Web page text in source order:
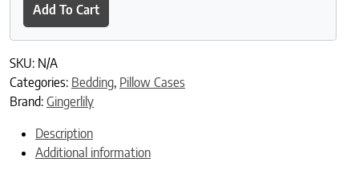
Add To Cart
SKU: N/A
Categories: Bedding, Pillow Cases
Brand: Gingerlily
Description
Additional information